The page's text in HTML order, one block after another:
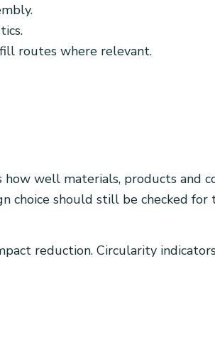
routes where relevant.
well materials, products and
choice should still be checked
reduction. Circularity